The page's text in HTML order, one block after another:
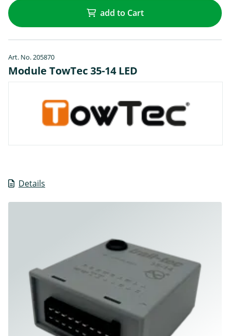
add to Cart
Art. No. 205870
Module TowTec 35-14 LED
Details